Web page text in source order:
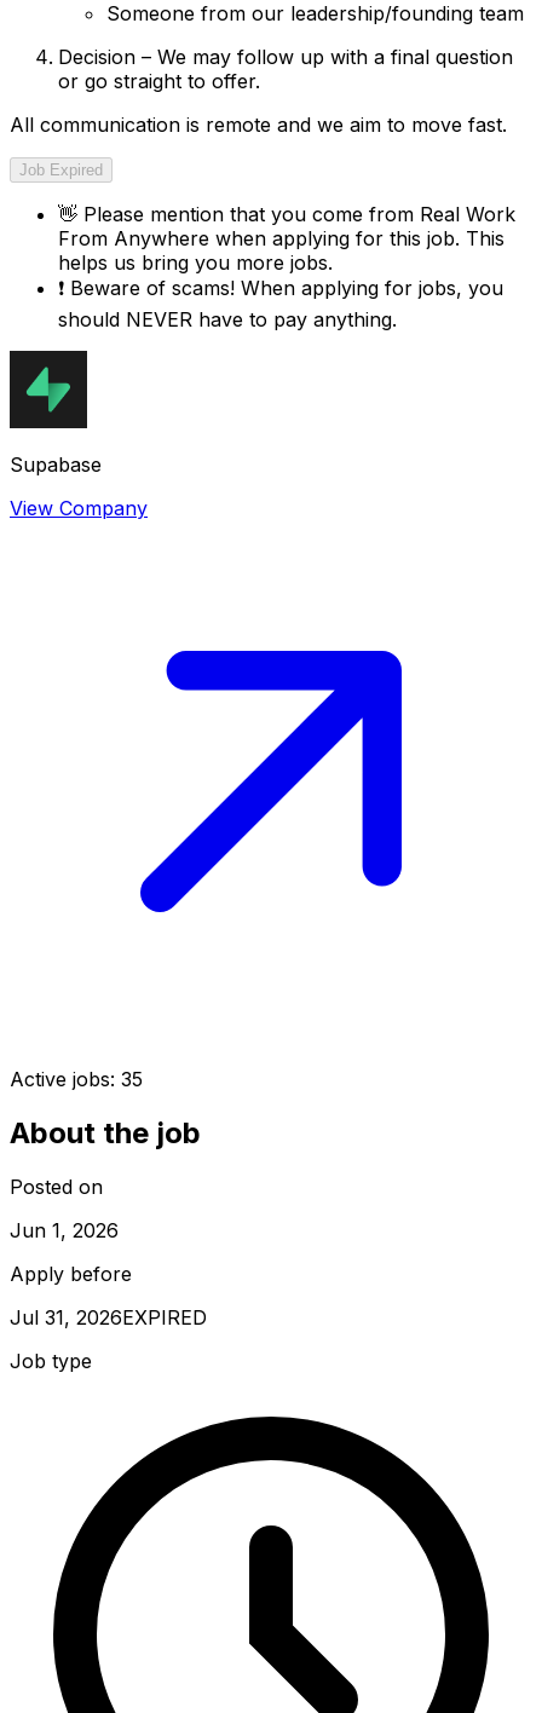
Someone from our leadership/founding team
Decision – We may follow up with a final question
or go straight to offer.
All communication is remote and we aim to move fast.
Job Expired
👋 Please mention that you come from Real Work
From Anywhere when applying for this job. This
helps us bring you more jobs.
❗ Beware of scams! When applying for jobs, you
should NEVER have to pay anything.
Supabase
View Company
Active jobs: 35
About the job
Posted on
Jun 1, 2026
Apply before
Jul 31, 2026EXPIRED
Job type